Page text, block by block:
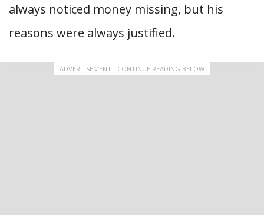
always noticed money missing, but his
reasons were always justified.
ADVERTISEMENT - CONTINUE READING BELOW